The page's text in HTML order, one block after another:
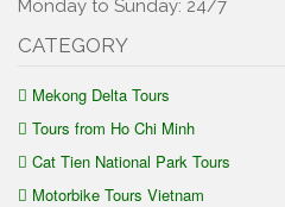
Monday to Sunday: 24/7
CATEGORY
Mekong Delta Tours
Tours from Ho Chi Minh
Cat Tien National Park Tours
Motorbike Tours Vietnam